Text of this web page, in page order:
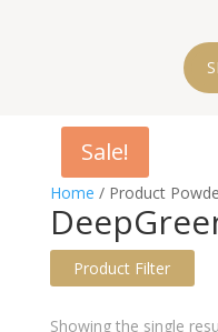
Home / Product
Product Filter
Text search
Showing the single
Sale!